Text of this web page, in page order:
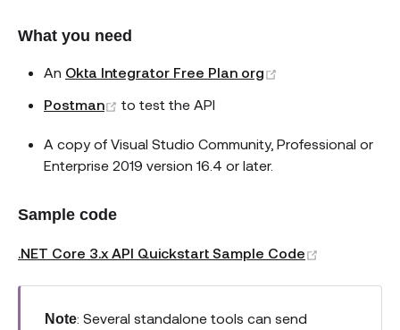
What you need
An Okta Integrator Free Plan org
Postman
(opens new window)
to test the API
A copy of Visual Studio Community, Professional or
Enterprise 2019 version 16.4 or later.
Sample code
.NET Core 3.x API Quickstart Sample Code
Note: Several standalone tools can send